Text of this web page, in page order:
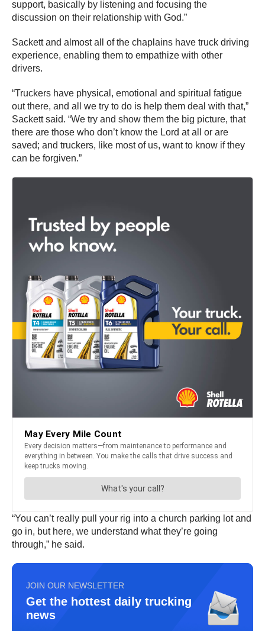
support, basically by listening and focusing the
discussion on their relationship with God.”
Sackett and almost all of the chaplains have truck driving
experience, enabling them to empathize with other
drivers.
“Truckers have physical, emotional and spiritual fatigue
out there, and all we try to do is help them deal with that,”
Sackett said. “We try and show them the big picture, that
there are those who don’t know the Lord at all or are
saved; and truckers, like most of us, want to know if they
can be forgiven.”
“You can’t really pull your rig into a church parking lot and
go in, but here, we understand what they’re going
through,” he said.
JOIN OUR NEWSLETTER
Get the hottest daily trucking
news